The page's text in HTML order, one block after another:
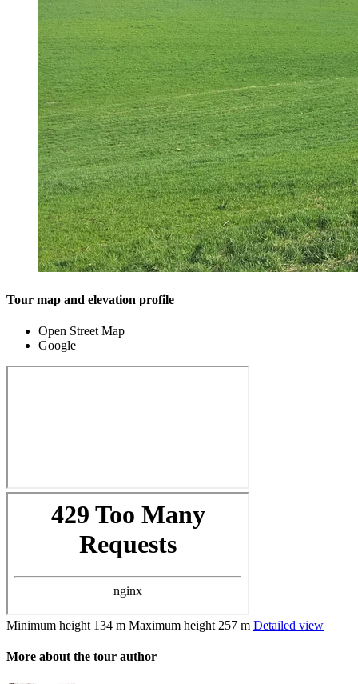
Tour map and elevation profile
Open Street Map
Google
Minimum height 134 m Maximum height 257 m Detailed view
More about the tour author